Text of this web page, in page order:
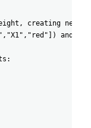
creating new
and